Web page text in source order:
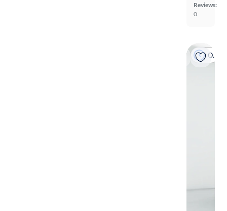
Reviews:
0
On hold